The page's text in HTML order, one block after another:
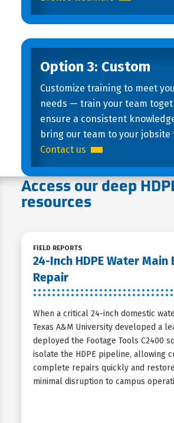
Option 3: Custom
Customize training to meet
needs — train your team
ensure a consistent
bring our team to your
Contact us
Access our deep
resources
FIELD REPORTS
24-Inch HDPE Water Main
Repair
When a critical 24-inch domestic
Texas A&M University developed a
deployed the Footage Tools C2400
isolate the HDPE pipeline, allowing
complete repairs quickly and
minimal disruption to campus